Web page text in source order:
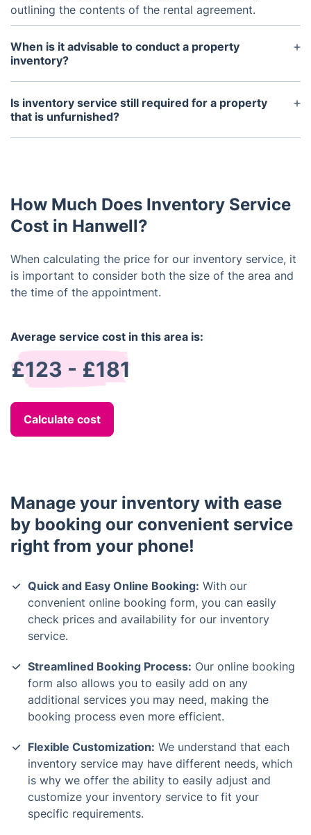
outlining the contents of the rental agreement.
When is it advisable to conduct a property
inventory?
Typically, a property inventory is conducted both
at the start and end of a tenancy. Conducting the
inventory promptly after the tenant's arrival is
Is inventory service still required for a property
that is unfurnished?
Regardless of whether your property is furnished
condition of fittings but also evaluates fixtures,
walls, windows, carpets, and additional aspects.
How Much Does Inventory Service
Cost in Hanwell?
When calculating the price for our inventory service, it
is important to consider both the size of the area and
the time of the appointment.
Average service cost in this area is:
£123 - £181
Calculate cost
Manage your inventory with ease
by booking our convenient service
right from your phone!
Quick and Easy Online Booking: With our
convenient online booking form, you can easily
check prices and availability for our inventory
service.
Streamlined Booking Process: Our online booking
form also allows you to easily add on any
additional services you may need, making the
booking process even more efficient.
Flexible Customization: We understand that each
inventory service may have different needs, which
is why we offer the ability to easily adjust and
customize your inventory service to fit your
specific requirements.